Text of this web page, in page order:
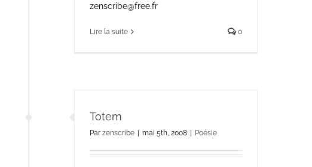
zenscribe@free.fr
Lire la suite 0
Totem
Parzenscribe | mai 5th, 2008 | Poésie